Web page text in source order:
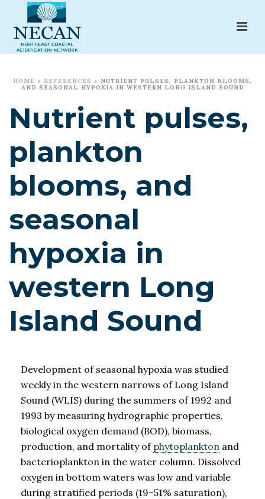
HOME » REFERENCES » NUTRIENT PULSES, PLANKTON BLOOMS,
AND SEASONAL HYPOXIA IN WESTERN LONG ISLAND SOUND
Nutrient pulses,
plankton
blooms, and
seasonal
hypoxia in
western Long
Island Sound
Development of seasonal hypoxia was studied
weekly in the western narrows of Long Island
Sound (WLIS) during the summers of 1992 and
1993 by measuring hydrographic properties,
biological oxygen demand (BOD), biomass,
production, and mortality of phytoplankton and
bacterioplankton in the water column. Dissolved
oxygen in bottom waters was low and variable
during stratified periods (19–51% saturation),